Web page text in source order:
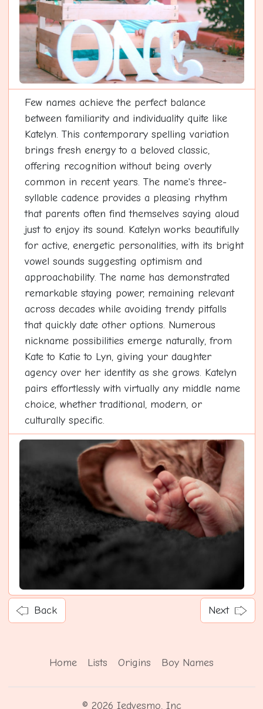
Few names achieve the perfect balance
between familiarity and individuality quite like
Katelyn. This contemporary spelling variation
brings fresh energy to a beloved classic,
offering recognition without being overly
common in recent years. The name's three-
syllable cadence provides a pleasing rhythm
that parents often find themselves saying aloud
just to enjoy its sound. Katelyn works beautifully
for active, energetic personalities, with its bright
vowel sounds suggesting optimism and
approachability. The name has demonstrated
remarkable staying power, remaining relevant
across decades while avoiding trendy pitfalls
that quickly date other options. Numerous
nickname possibilities emerge naturally, from
Kate to Katie to Lyn, giving your daughter
agency over her identity as she grows. Katelyn
pairs effortlessly with virtually any middle name
choice, whether traditional, modern, or
culturally specific.
Back Next
Home Lists Origins Boy Names
© 2026 Iedvesmo, Inc